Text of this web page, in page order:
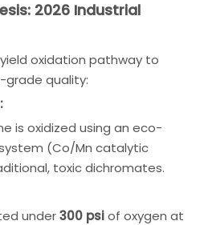
2026 Industrial
yield oxidation pathway to
quality:
is oxidized using an eco-
(Co/Mn catalytic
toxic dichromates.
under300 psiof oxygen at